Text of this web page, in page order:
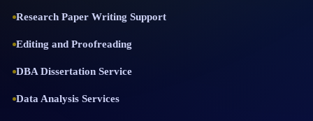
Research Paper Writing Support
Editing and Proofreading
DBA Dissertation Service
Data Analysis Services